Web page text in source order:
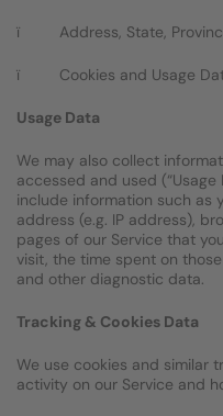
ï Address, State,
ï Cookies and Usage
Usage Data
We may also collect
accessed and used (“Usage
include information such as
address (e.g. IP address),
pages of our Service that
visit, the time spent on
and other diagnostic data.
Tracking & Cookies Data
We use cookies and similar
activity on our Service and